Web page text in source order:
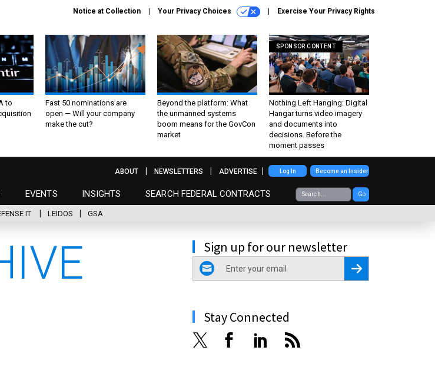
Notice at Collection Your Privacy Choices Exercise Your Privacy Rights
to
Fast 50 nominations are
open — Will your company
make the cut?
Beyond the platform: What
the unmanned systems
boom means for the GovCon
market
SPONSOR CONTENT
Nothing Left Hanging: Digital
Hangar turns video imagery
and documents into
decisions. Before the
moment passes
EVENTS INSIGHTS SEARCH FEDERAL CONTRACTS Go
ABOUT NEWSLETTERS ADVERTISE Log In Become an Insider
IT LEIDOS GSA
Sign up for our newsletter
email
Register for Newsletter
Stay Connected